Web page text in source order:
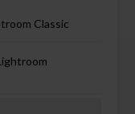
Classic